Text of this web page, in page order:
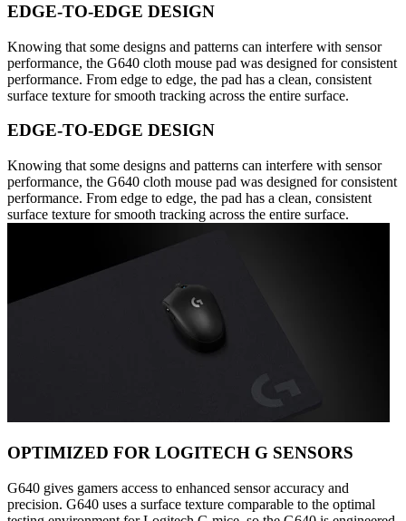
EDGE-TO-EDGE DESIGN
Knowing that some designs and patterns can interfere with sensor
performance, the G640 cloth mouse pad was designed for consistent
performance. From edge to edge, the pad has a clean, consistent
surface texture for smooth tracking across the entire surface.
EDGE-TO-EDGE DESIGN
Knowing that some designs and patterns can interfere with sensor
performance, the G640 cloth mouse pad was designed for consistent
performance. From edge to edge, the pad has a clean, consistent
surface texture for smooth tracking across the entire surface.
OPTIMIZED FOR LOGITECH G SENSORS
G640 gives gamers access to enhanced sensor accuracy and
precision. G640 uses a surface texture comparable to the optimal